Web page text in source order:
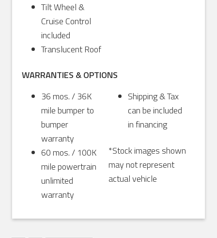
Tilt Wheel &
Cruise Control
included
Translucent Roof
WARRANTIES & OPTIONS
36 mos. / 36K
mile bumper to
bumper
warranty
60 mos. / 100K
mile powertrain
unlimited
warranty
Shipping & Tax
can be included
in financing
*Stock images shown
may not represent
actual vehicle